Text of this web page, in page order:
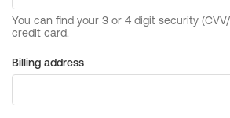
Billing address